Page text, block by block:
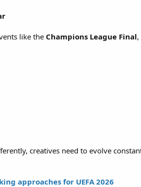
like the Champions League Final
creatives need to evolve
approaches for UEFA 2026